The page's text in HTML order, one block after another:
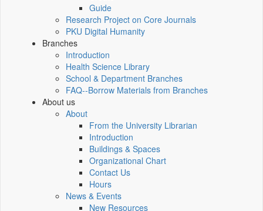
Guide
Research Project on Core Journals
PKU Digital Humanity
Branches
Introduction
Health Science Library
School & Department Branches
FAQ--Borrow Materials from Branches
About us
About
From the University Librarian
Introduction
Buildings & Spaces
Organizational Chart
Contact Us
Hours
News & Events
New Resources